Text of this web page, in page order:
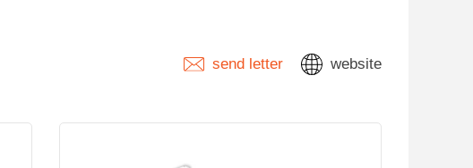
send letter website